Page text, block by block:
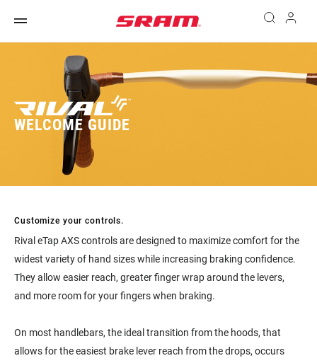
WELCOME GUIDE
Customize your controls.
Rival eTap AXS controls are designed to maximize comfort for the
widest variety of hand sizes while increasing braking confidence.
They allow easier reach, greater finger wrap around the levers,
and more room for your fingers when braking.
On most handlebars, the ideal transition from the hoods, that
allows for the easiest brake lever reach from the drops, occurs